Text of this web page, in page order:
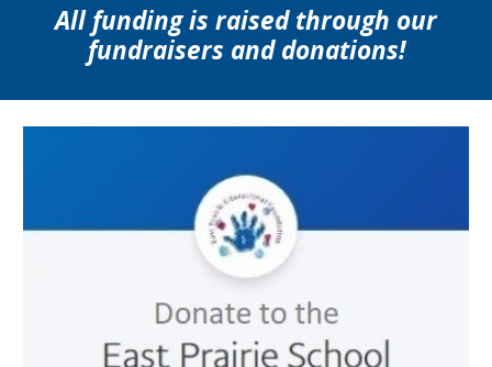
All funding is raised through our
fundraisers and donations!